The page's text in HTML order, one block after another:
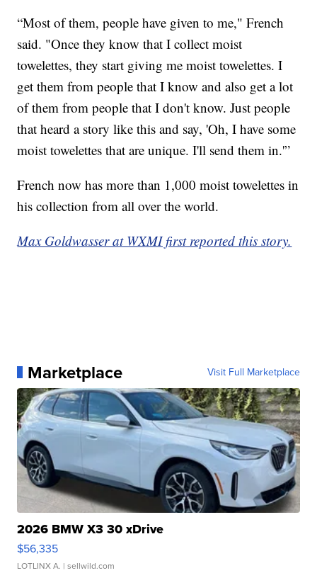
“Most of them, people have given to me," French
said. "Once they know that I collect moist
towelettes, they start giving me moist towelettes. I
get them from people that I know and also get a lot
of them from people that I don't know. Just people
that heard a story like this and say, 'Oh, I have some
moist towelettes that are unique. I'll send them in.'”
French now has more than 1,000 moist towelettes in
his collection from all over the world.
Max Goldwasser at WXMI first reported this story.
Marketplace Visit Full Marketplace
2026 BMW X3 30 xDrive
$56,335
LOTLINX A. | sellwild.com